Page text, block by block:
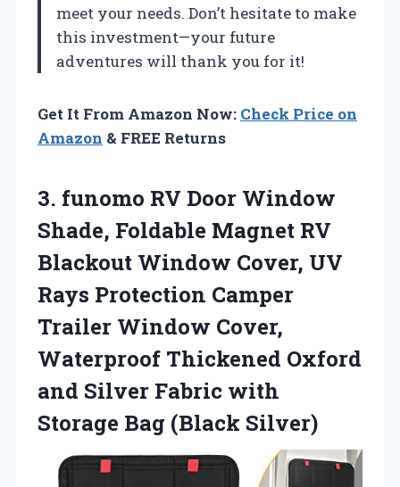
meet your needs. Don’t hesitate to make
this investment—your future
adventures will thank you for it!
Get It From Amazon Now: Check Price on
Amazon & FREE Returns
3. funomo RV Door Window
Shade, Foldable Magnet RV
Blackout Window Cover, UV
Rays Protection Camper
Trailer Window Cover,
Waterproof Thickened Oxford
and Silver Fabric with
Storage Bag (Black Silver)